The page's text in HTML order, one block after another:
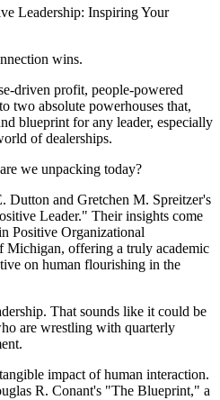
Leadership: Inspiring Your
wins.
driven profit, people-powered
two absolute powerhouses that,
blueprint for any leader, especially
of dealerships.
we unpacking today?
Dutton and Gretchen M. Spreitzer's
Leader." Their insights come
Positive Organizational
Michigan, offering a truly academic
on human flourishing in the
That sounds like it could be
are wrestling with quarterly
impact of human interaction.
R. Conant's "The Blueprint," a